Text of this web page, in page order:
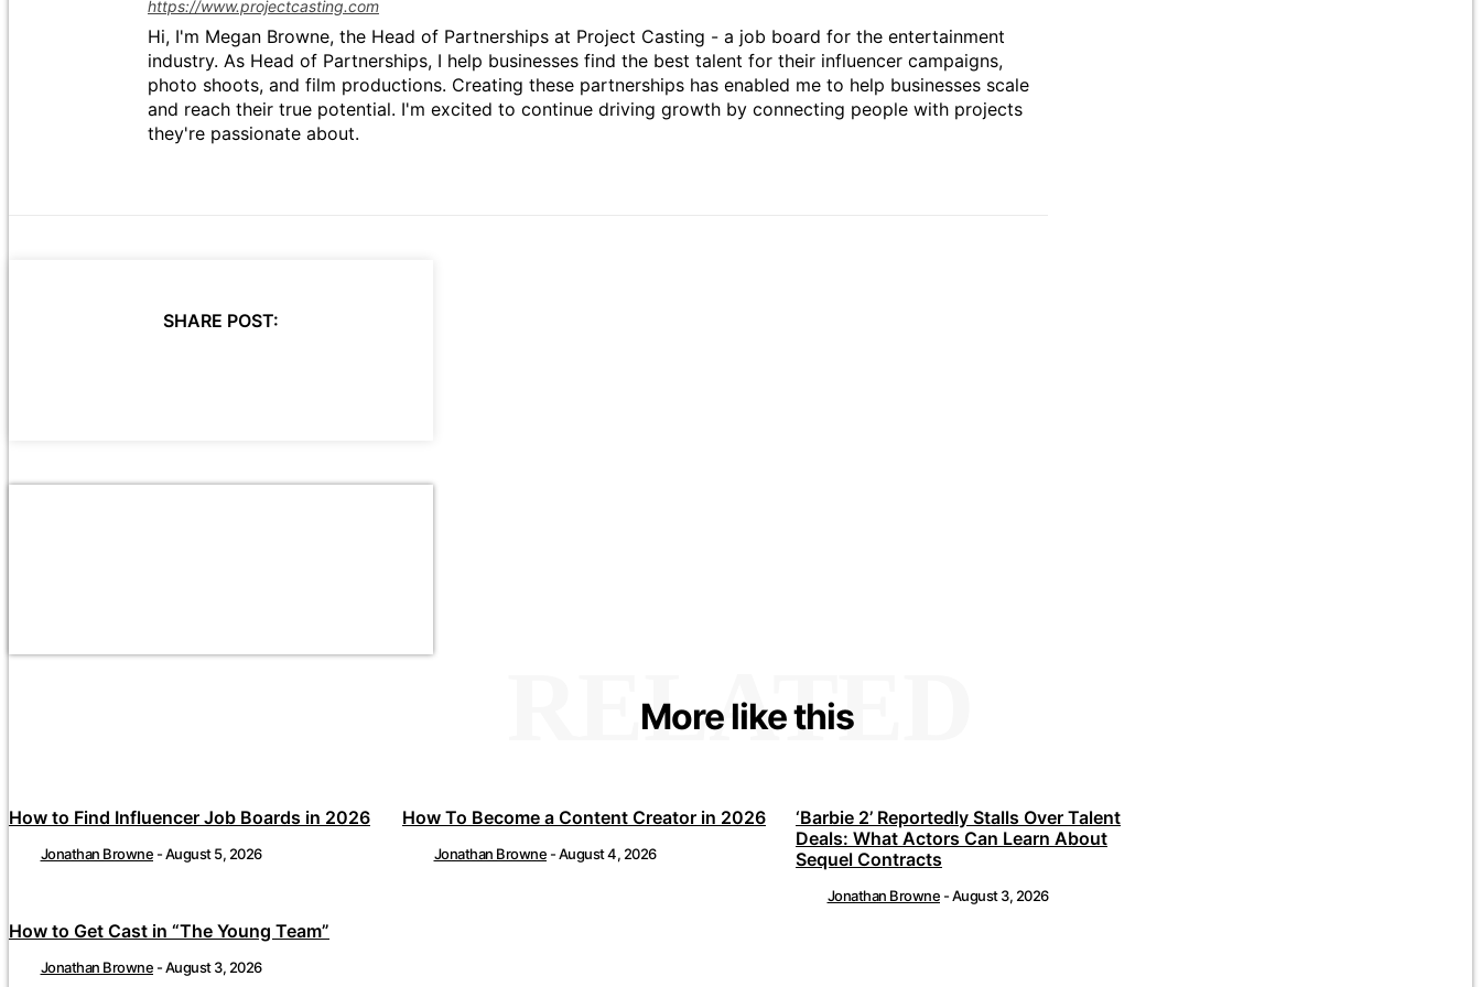
https://www.projectcasting.com
Hi, I'm Megan Browne, the Head of Partnerships at Project Casting - a job board for the entertainment
industry. As Head of Partnerships, I help businesses find the best talent for their influencer campaigns,
photo shoots, and film productions. Creating these partnerships has enabled me to help businesses scale
and reach their true potential. I'm excited to continue driving growth by connecting people with projects
they're passionate about.
SHARE POST:
More like this
RELATED
How to Find Influencer Job Boards in 2026
Jonathan Browne -August 5, 2026
How To Become a Content Creator in 2026
Jonathan Browne -August 4, 2026
‘Barbie 2’ Reportedly Stalls Over Talent
Deals: What Actors Can Learn About
Sequel Contracts
Jonathan Browne -August 3, 2026
How to Get Cast in “The Young Team”
Jonathan Browne -August 3, 2026